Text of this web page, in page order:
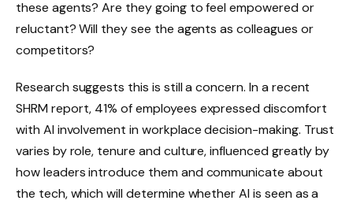
these agents? Are they going to feel empowered or
reluctant? Will they see the agents as colleagues or
competitors?
Research suggests this is still a concern. In a recent
SHRM report, 41% of employees expressed discomfort
with AI involvement in workplace decision-making. Trust
varies by role, tenure and culture, influenced greatly by
how leaders introduce them and communicate about
the tech, which will determine whether AI is seen as a